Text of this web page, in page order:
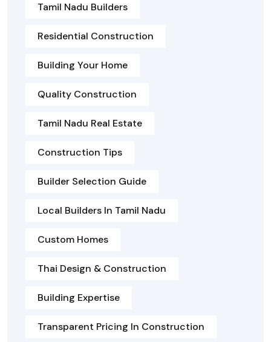
Tamil Nadu Builders
Residential Construction
Building Your Home
Quality Construction
Tamil Nadu Real Estate
Construction Tips
Builder Selection Guide
Local Builders In Tamil Nadu
Custom Homes
Thai Design & Construction
Building Expertise
Transparent Pricing In Construction